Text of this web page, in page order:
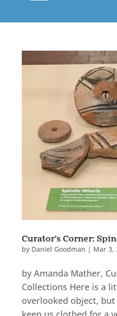
Curator’s Corner:
by Daniel Goodman | Mar 3,
by Amanda Mather,
Collections Here is a
overlooked object,